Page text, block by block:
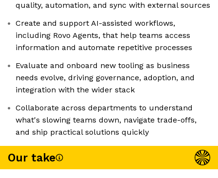
quality, automation, and sync with external sources
Create and support AI-assisted workflows,
including Rovo Agents, that help teams access
information and automate repetitive processes
Evaluate and onboard new tooling as business
needs evolve, driving governance, adoption, and
integration with the wider stack
Collaborate across departments to understand
what's slowing teams down, navigate trade-offs,
and ship practical solutions quickly
Our take